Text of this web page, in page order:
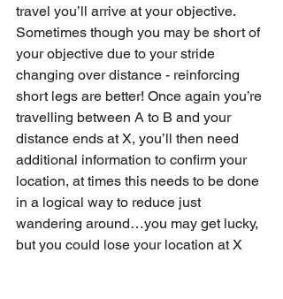
travel you’ll arrive at your objective.
Sometimes though you may be short of
your objective due to your stride
changing over distance - reinforcing
short legs are better! Once again you’re
travelling between A to B and your
distance ends at X, you’ll then need
additional information to confirm your
location, at times this needs to be done
in a logical way to reduce just
wandering around…you may get lucky,
but you could lose your location at X